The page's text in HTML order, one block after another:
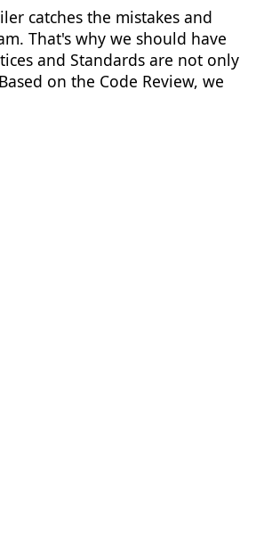
catches the mistakes and
That's why we should have
and Standards are not only
on the Code Review, we